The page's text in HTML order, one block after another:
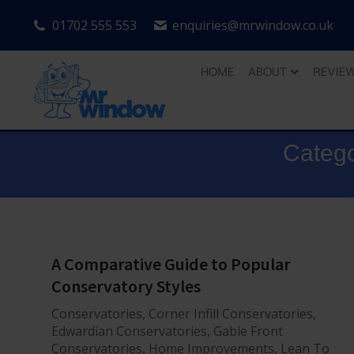
01702 555 553 enquiries@mrwindow.co.uk
HOME ABOUT
A Comparative Guide to Popular
Conservatory Styles
Conservatories, Corner Infill Conservatories,
Edwardian Conservatories, Gable Front
Conservatories, Home Improvements, Lean To